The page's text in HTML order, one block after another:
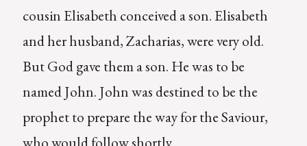
cousin Elisabeth conceived a son. Elisabeth
and her husband, Zacharias, were very old.
But God gave them a son. He was to be
named John. John was destined to be the
prophet to prepare the way for the Saviour,
who would follow shortly.